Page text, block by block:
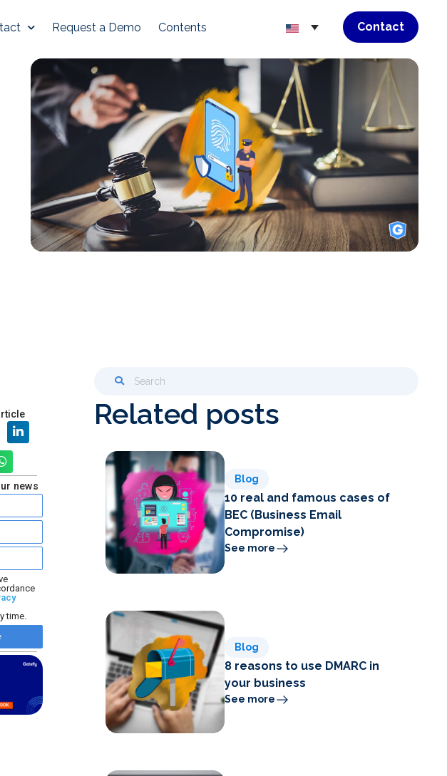
Request a Demo Contents Contact
news
time.
Related posts
Blog
10 real and famous cases of
BEC (Business Email
Compromise)
See more
Blog
8 reasons to use DMARC in
your business
See more